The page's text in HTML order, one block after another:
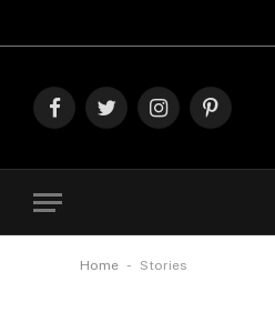
FacebookTwitterInstagramPinterest
Home - Stories